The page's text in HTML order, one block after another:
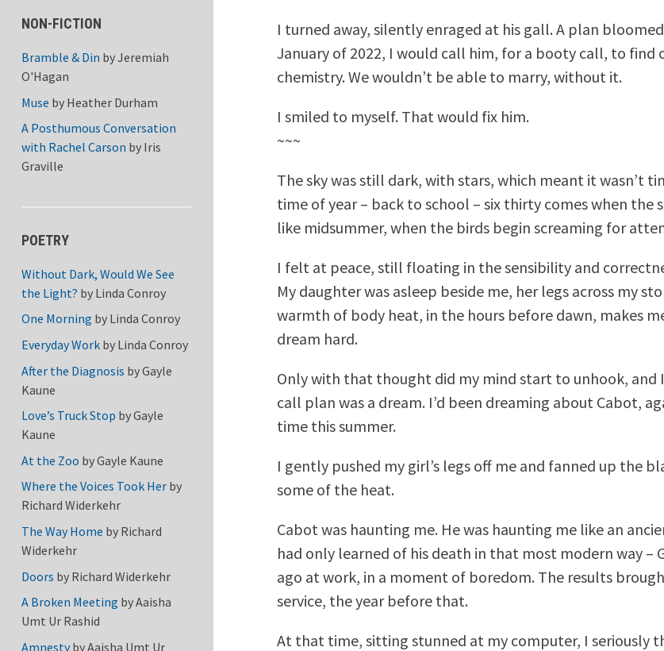
NON-FICTION
Bramble & Din byJeremiah
O'Hagan
Muse by Heather Durham
A Posthumous Conversation
with Rachel Carson by Iris
Graville
POETRY
Without Dark, Would We See
the Light? by Linda Conroy
One Morning by Linda Conroy
Everyday Workby Linda Conroy
After the Diagnosis byGayle
Kaune
Love’s Truck Stop byGayle
Kaune
At the Zoo byGayle Kaune
Where the Voices Took Herby
Richard Widerkehr
The Way Home by Richard
Widerkehr
Doors by Richard Widerkehr
A Broken Meeting byAaisha
Umt Ur Rashid
AmnestybyAaisha Umt Ur
I turned away, silently enraged at his gall. A plan
January of 2022, I would call him, for a booty call, to find
chemistry. We wouldn’t be able to marry, without it.
I smiled to myself. That would fix him.
~~~
The sky was still dark, with stars, which meant it wasn’t
time of year – back to school – six thirty comes when the
like midsummer, when the birds begin screaming for
I felt at peace, still floating in the sensibility and
My daughter was asleep beside me, her legs across my
warmth of body heat, in the hours before dawn, makes
dream hard.
Only with that thought did my mind start to unhook, and
call plan was a dream. I’d been dreaming about Cabot,
time this summer.
I gently pushed my girl’s legs off me and fanned up the
some of the heat.
Cabot was haunting me. He was haunting me like an
had only learned of his death in that most modern way –
ago at work, in a moment of boredom. The results
service, the year before that.
At that time, sitting stunned at my computer, I seriously